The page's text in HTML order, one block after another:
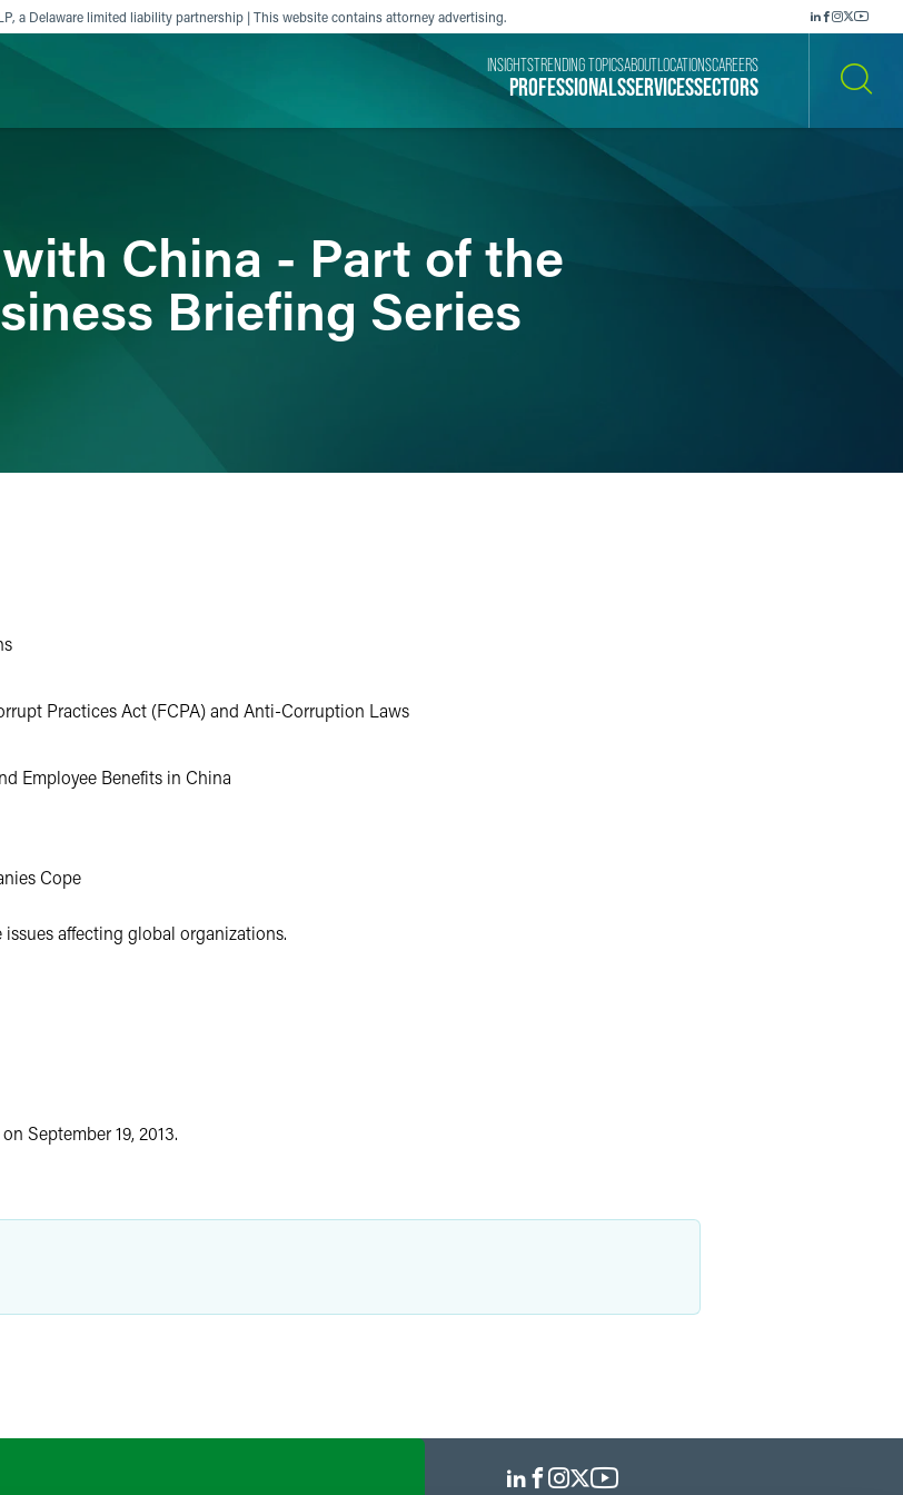
a Delaware limited liability partnership | This website contains attorney advertising.
PROFESSIONALSSERVICESSECTORS
INSIGHTSTRENDING TOPICSABOUT LOCATIONSCAREERS
China - Part of the
Briefing Series
Practices Act (FCPA) and Anti-Corruption Laws
Employee Benefits in China
Cope
affecting global organizations.
September 19, 2013.